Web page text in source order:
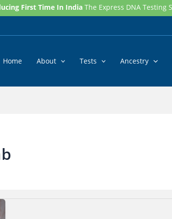
First Time In India The Express DNA Testing
Home About Tests Ancestry